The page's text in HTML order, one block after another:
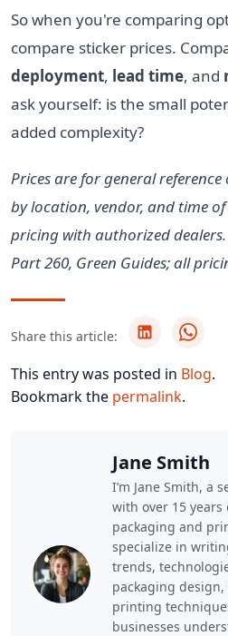
So when you're comparing
compare sticker prices.
deployment, lead time, and
ask yourself: is the small
added complexity?
Prices are for general
by location, vendor, and time
pricing with authorized dealers.
Part 260, Green Guides; all
Share this article:
This entry was posted in Blog.
Bookmark the permalink.
Jane Smith
I’m Jane Smith, a
with over 15
packaging and
specialize in
trends,
packaging
printing
businesses